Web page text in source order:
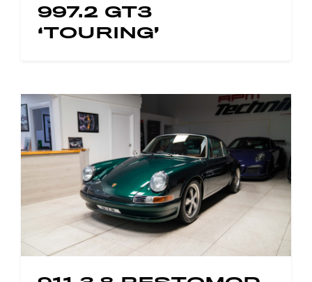
997.2 GT3
‘TOURING’